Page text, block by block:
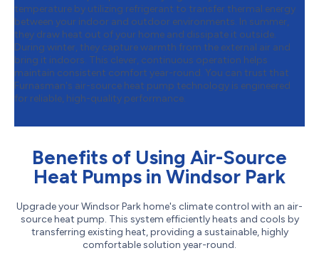
temperature by utilizing refrigerant to transfer thermal energy
between your indoor and outdoor environments. In summer,
they draw heat out of your home and dissipate it outside.
During winter, they capture warmth from the external air and
bring it indoors. This clever, continuous operation helps
maintain consistent comfort year-round. You can trust that
Furnasman's air-source heat pump technology is engineered
for reliable, high-quality performance.
Benefits of Using Air-Source
Heat Pumps in Windsor Park
Upgrade your Windsor Park home's climate control with an air-
source heat pump. This system efficiently heats and cools by
transferring existing heat, providing a sustainable, highly
comfortable solution year-round.